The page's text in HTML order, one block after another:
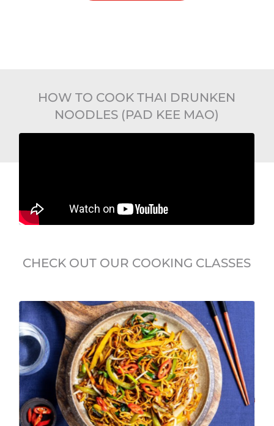
HOW TO COOK THAI DRUNKEN
NOODLES (PAD KEE MAO)
CHECK OUT OUR COOKING CLASSES